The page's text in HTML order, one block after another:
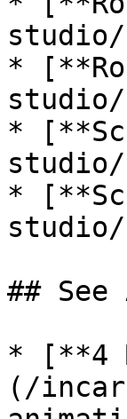
*
*
*
## See
* [**4
(/